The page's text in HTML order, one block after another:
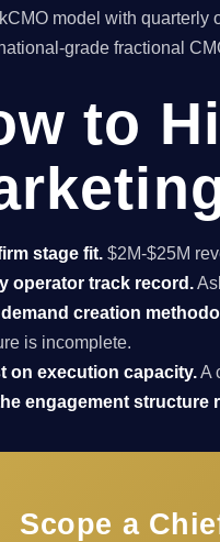
model with quarterly
grade fractional
to
stage fit. $2M-$25M
operator track record.
creation
is incomplete.
on execution capacity.A
engagement structure
Scope a